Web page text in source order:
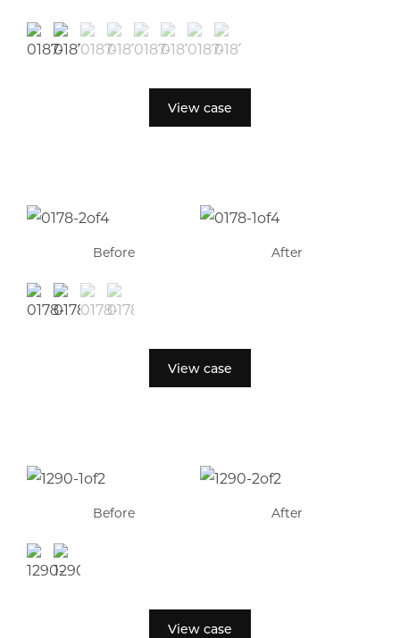
View case
Before After
View case
Before After
View case